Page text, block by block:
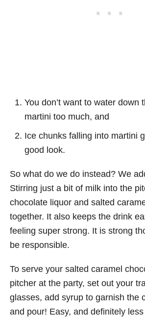
You don’t want to water down
martini too much, and
Ice chunks falling into martini
good look.
So what do we do instead? We
Stirring just a bit of milk into the
chocolate liquor and salted
together. It also keeps the drink
feeling super strong. It is strong
be responsible.
To serve your salted caramel
pitcher at the party, set out your
glasses, add syrup to garnish the
and pour! Easy, and definitely